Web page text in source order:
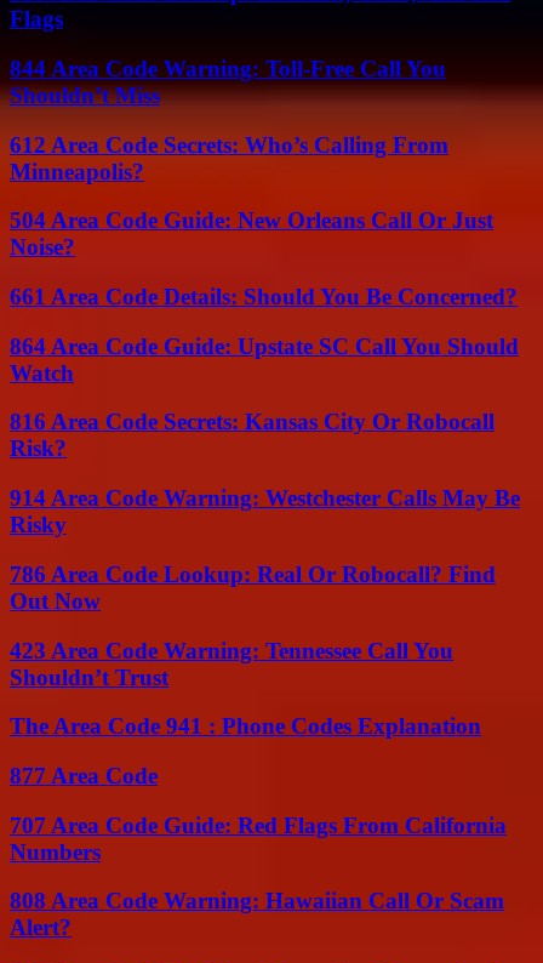
Flags
844 Area Code Warning: Toll-Free Call You
Shouldn’t Miss
612 Area Code Secrets: Who’s Calling From
Minneapolis?
504 Area Code Guide: New Orleans Call Or Just
Noise?
661 Area Code Details: Should You Be Concerned?
864 Area Code Guide: Upstate SC Call You Should
Watch
816 Area Code Secrets: Kansas City Or Robocall
Risk?
914 Area Code Warning: Westchester Calls May Be
Risky
786 Area Code Lookup: Real Or Robocall? Find
Out Now
423 Area Code Warning: Tennessee Call You
Shouldn’t Trust
The Area Code 941 : Phone Codes Explanation
877 Area Code
707 Area Code Guide: Red Flags From California
Numbers
808 Area Code Warning: Hawaiian Call Or Scam
Alert?